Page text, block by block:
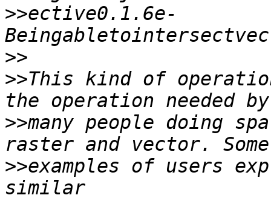
>>ective0.1.6e-
>>
>>This kind of
>>many people doing
>>examples of users